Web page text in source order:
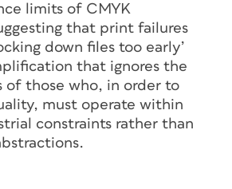
limits of CMYK
that print failures
down files too early’
that ignores the
of those who, in order to
must operate within
constraints rather than